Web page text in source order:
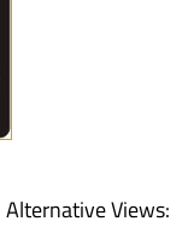
Alternative Views: